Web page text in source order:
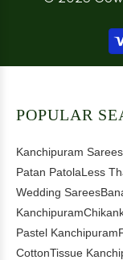
POPULAR
Kanchipuram Sarees
Patan PatolaLess
Wedding Sarees
Kanchipuram
Pastel Kanchipuram
CottonTissue